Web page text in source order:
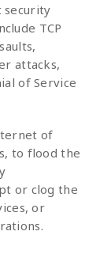
security
TCP
attacks,
of Service
of
to flood the
or clog the
or